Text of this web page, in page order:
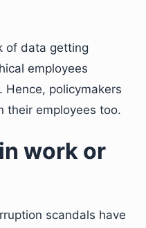
of data getting
employees
Hence, policymakers
their employees too.
work or
scandals have